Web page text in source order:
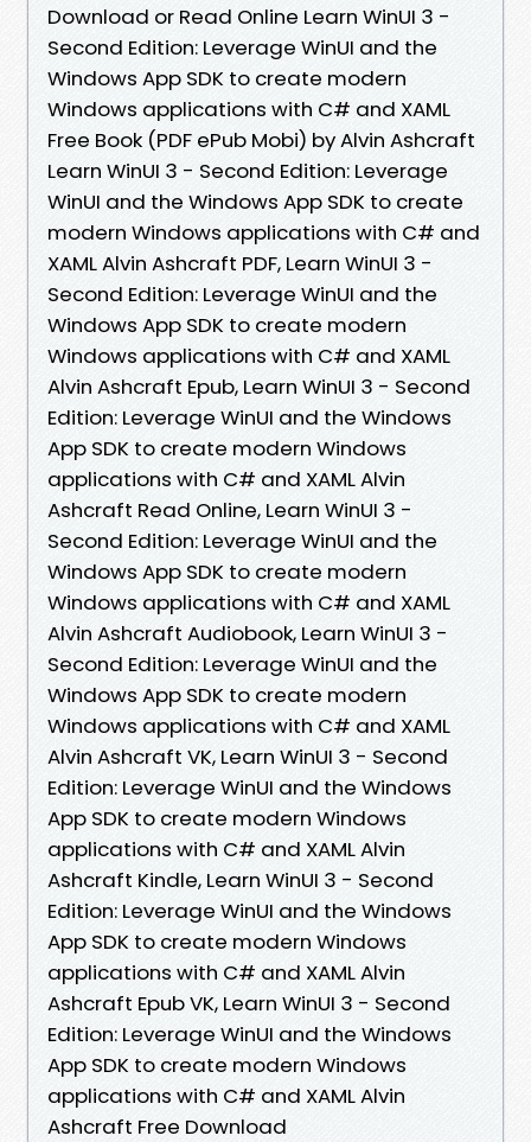
Download or Read Online Learn WinUI 3 -
Second Edition: Leverage WinUI and the
Windows App SDK to create modern
Windows applications with C# and XAML
Free Book (PDF ePub Mobi) by Alvin Ashcraft
Learn WinUI 3 - Second Edition: Leverage
WinUI and the Windows App SDK to create
modern Windows applications with C# and
XAML Alvin Ashcraft PDF, Learn WinUI 3 -
Second Edition: Leverage WinUI and the
Windows App SDK to create modern
Windows applications with C# and XAML
Alvin Ashcraft Epub, Learn WinUI 3 - Second
Edition: Leverage WinUI and the Windows
App SDK to create modern Windows
applications with C# and XAML Alvin
Ashcraft Read Online, Learn WinUI 3 -
Second Edition: Leverage WinUI and the
Windows App SDK to create modern
Windows applications with C# and XAML
Alvin Ashcraft Audiobook, Learn WinUI 3 -
Second Edition: Leverage WinUI and the
Windows App SDK to create modern
Windows applications with C# and XAML
Alvin Ashcraft VK, Learn WinUI 3 - Second
Edition: Leverage WinUI and the Windows
App SDK to create modern Windows
applications with C# and XAML Alvin
Ashcraft Kindle, Learn WinUI 3 - Second
Edition: Leverage WinUI and the Windows
App SDK to create modern Windows
applications with C# and XAML Alvin
Ashcraft Epub VK, Learn WinUI 3 - Second
Edition: Leverage WinUI and the Windows
App SDK to create modern Windows
applications with C# and XAML Alvin
Ashcraft Free Download